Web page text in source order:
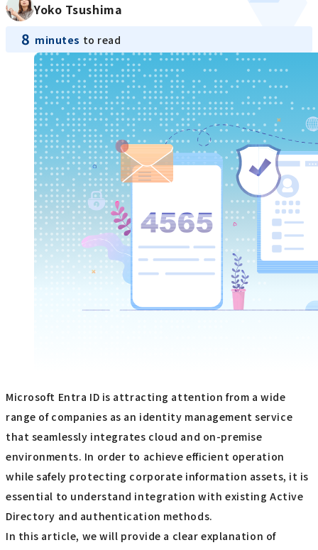
Yoko Tsushima
8 minutes to read
Microsoft Entra ID is attracting attention from a wide
range of companies as an identity management service
that seamlessly integrates cloud and on-premise
environments. In order to achieve efficient operation
while safely protecting corporate information assets, it is
essential to understand integration with existing Active
Directory and authentication methods.
In this article, we will provide a clear explanation of